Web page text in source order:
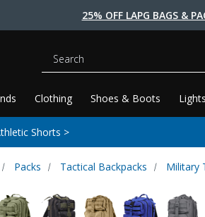
25% OFF LAPG BAGS &
Clothing Shoes & Boots Lights
Search
Shorts >
Packs Tactical Backpacks Military